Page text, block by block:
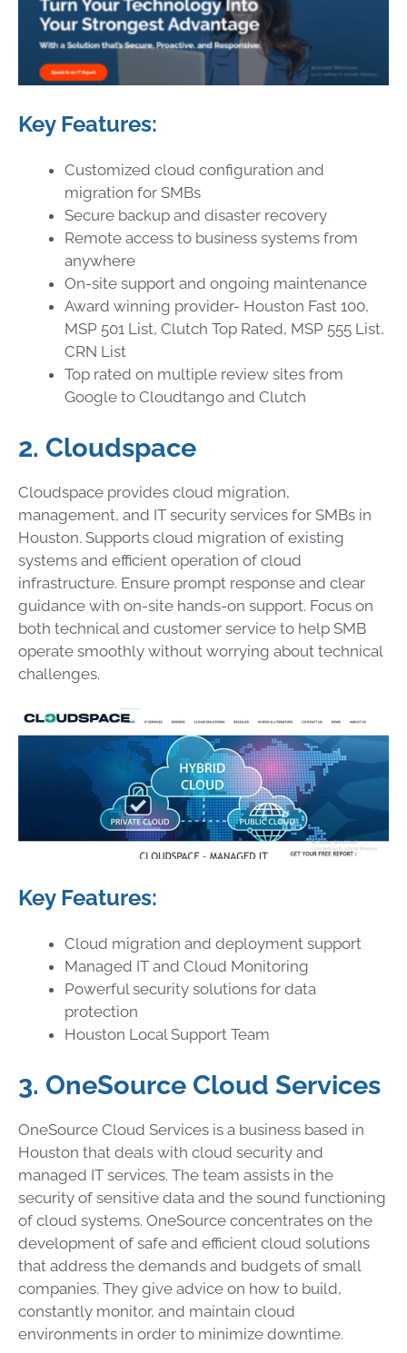
Key Features:
Customized cloud configuration and
migration for SMBs
Secure backup and disaster recovery
Remote access to business systems from
anywhere
On-site support and ongoing maintenance
Award winning provider- Houston Fast 100,
MSP 501 List, Clutch Top Rated, MSP 555 List,
CRN List
Top rated on multiple review sites from
Google to Cloudtango and Clutch
2. Cloudspace
Cloudspace provides cloud migration,
management, and IT security services for SMBs in
Houston. Supports cloud migration of existing
systems and efficient operation of cloud
infrastructure. Ensure prompt response and clear
guidance with on-site hands-on support. Focus on
both technical and customer service to help SMB
operate smoothly without worrying about technical
challenges.
Key Features:
Cloud migration and deployment support
Managed IT and Cloud Monitoring
Powerful security solutions for data
protection
Houston Local Support Team
3. OneSource Cloud Services
OneSource Cloud Services is a business based in
Houston that deals with cloud security and
managed IT services. The team assists in the
security of sensitive data and the sound functioning
of cloud systems. OneSource concentrates on the
development of safe and efficient cloud solutions
that address the demands and budgets of small
companies. They give advice on how to build,
constantly monitor, and maintain cloud
environments in order to minimize downtime.